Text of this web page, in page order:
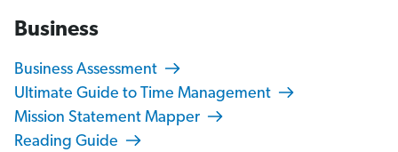
Business
Business Assessment
Ultimate Guide to Time Management
Mission Statement Mapper
Reading Guide